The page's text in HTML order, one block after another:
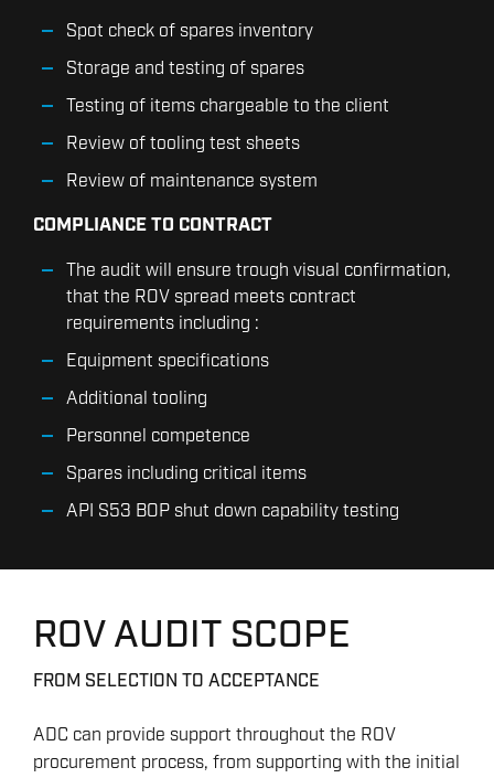
Spot check of spares inventory
Storage and testing of spares
Testing of items chargeable to the client
Review of tooling test sheets
Review of maintenance system
COMPLIANCE TO CONTRACT
The audit will ensure trough visual confirmation,
that the ROV spread meets contract
requirements including :
Equipment specifications
Additional tooling
Personnel competence
Spares including critical items
API S53 BOP shut down capability testing
ROV AUDIT SCOPE
FROM SELECTION TO ACCEPTANCE
ADC can provide support throughout the ROV
procurement process, from supporting with the initial